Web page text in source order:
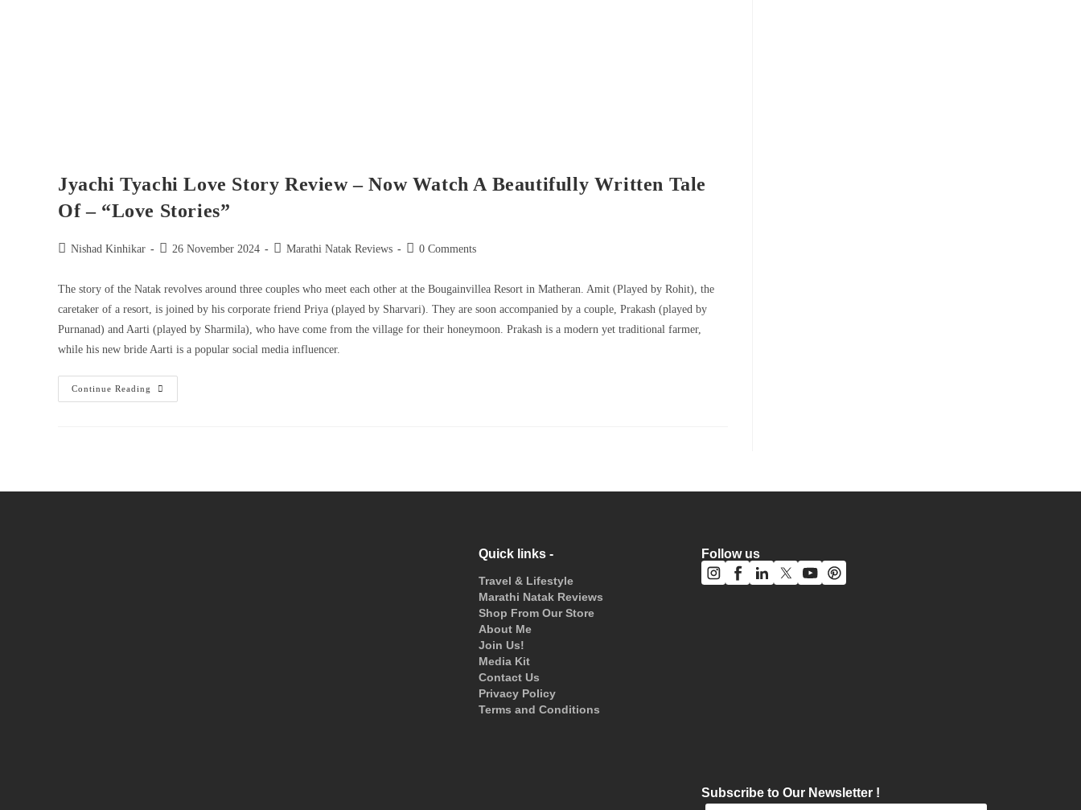
Jyachi Tyachi Love Story Review – Now Watch A Beautifully Written Tale
Of – “Love Stories”
Nishad Kinhikar 26 November 2024 Marathi Natak Reviews 0 Comments
The story of the Natak revolves around three couples who meet each other at the Bougainvillea Resort in Matheran. Amit (Played by Rohit), the
caretaker of a resort, is joined by his corporate friend Priya (played by Sharvari). They are soon accompanied by a couple, Prakash (played by
Purnanad) and Aarti (played by Sharmila), who have come from the village for their honeymoon. Prakash is a modern yet traditional farmer,
while his new bride Aarti is a popular social media influencer.
Continue Reading
Quick links -
Travel & Lifestyle
Marathi Natak Reviews
Shop From Our Store
About Me
Join Us!
Media Kit
Contact Us
Privacy Policy
Terms and Conditions
Follow us
Subscribe to Our Newsletter !